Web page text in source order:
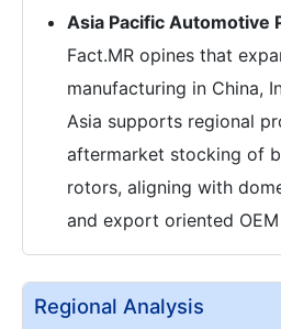
Asia Pacific Automotive
Fact.MR opines that
manufacturing in China,
Asia supports regional
aftermarket stocking of
rotors, aligning with
and export oriented
Regional Analysis